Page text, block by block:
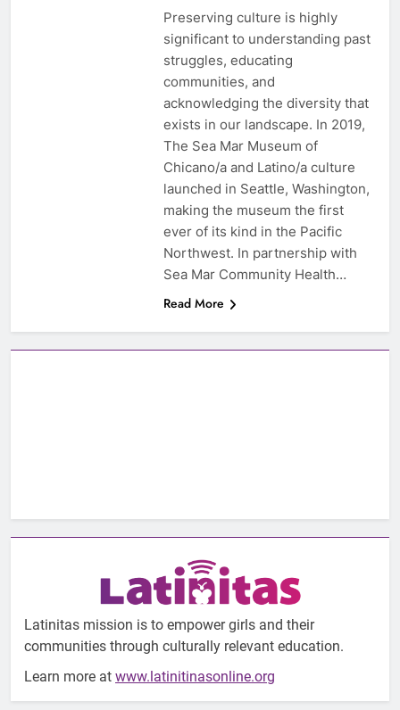
Preserving culture is highly
significant to understanding past
struggles, educating
communities, and
acknowledging the diversity that
exists in our landscape. In 2019,
The Sea Mar Museum of
Chicano/a and Latino/a culture
launched in Seattle, Washington,
making the museum the first
ever of its kind in the Pacific
Northwest. In partnership with
Sea Mar Community Health…
Read More
Latinitas mission is to empower girls and their
communities through culturally relevant education.
Learn more at www.latinitinasonline.org